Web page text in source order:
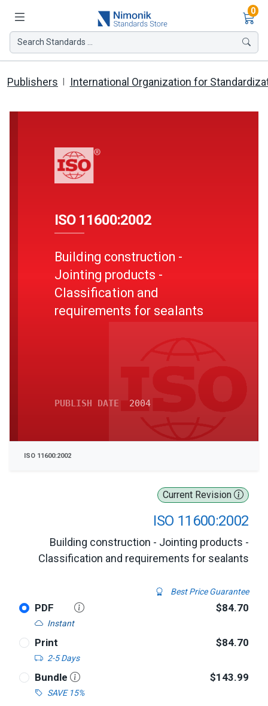
0
Search Standards ...
Publishers International Organization for
Current Revision
ISO 11600:2002
Building construction - Jointing products -
Classification and requirements for sealants
Best Price Guarantee
PDF
Instant
$84.70
Print
2-5 Days
$84.70
Bundle
SAVE 15%
$143.99
ISO 11600:2002
Building construction -
Jointing products -
Classification and
requirements for sealants
PUBLISH DATE 2004
ISO 11600:2002